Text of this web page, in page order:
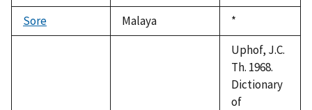
1992
Sore
Malaya
Duke,
1992
*
Uphof, J.C.
Th. 1968.
Dictionary
of